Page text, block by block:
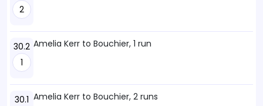
2
30.2
1
Amelia Kerr to Bouchier, 1 run
30.1 Amelia Kerr to Bouchier, 2 runs